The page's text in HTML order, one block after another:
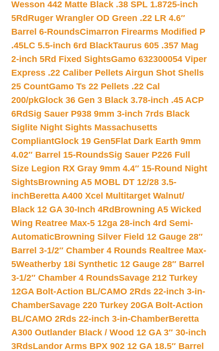
Wesson 442 Matte Black .38 SPL 1.8725-inch
5Rd Ruger Wrangler OD Green .22 LR 4.6″
Barrel 6-RoundsCimarron Firearms Modified P
.45LC 5.5-inch 6rd BlackTaurus 605 .357 Mag
2-inch 5Rd Fixed SightsGamo 632300054 Viper
Express .22 Caliber Pellets Airgun Shot Shells
25 CountGamo Ts 22 Pellets .22 Cal
200/pkGlock 36 Gen 3 Black 3.78-inch .45 ACP
6RdSig Sauer P938 9mm 3-inch 7rds Black
Siglite Night Sights Massachusetts
CompliantGlock 19 Gen5Flat Dark Earth 9mm
4.02″ Barrel 15-RoundsSig Sauer P226 Full
Size Legion RX Gray 9mm 4.4″ 15-Round Night
SightsBrowning A5 MOBL DT 12/28 3.5-
inchBeretta A400 Xcel Multitarget Walnut/
Black 12 GA 30-Inch 4Rd Browning A5 Wicked
Wing Reatree Max-5 12ga 28-inch 4rd Semi-
AutomaticBrowning Silver Field 12 Gauge 28″
Barrel 3-1/2″ Chamber 4 Rounds Realtree Max-
5Weatherby 18i Synthetic 12 Gauge 28″ Barrel
3-1/2″ Chamber 4 RoundsSavage 212 Turkey
12GA Bolt-Action BL/CAMO 2Rds 22-inch 3-in-
ChamberSavage 220 Turkey 20GA Bolt-Action
BL/CAMO 2Rds 22-inch 3-in-ChamberBeretta
A300 Outlander Black / Wood 12 GA 3″ 30-inch
3RdsLandor Arms BPX 902 12 GA 18.5″ Barrel